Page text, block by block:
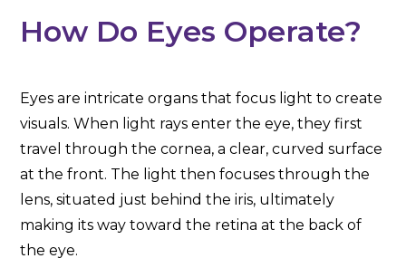
How Do Eyes Operate?
Eyes are intricate organs that focus light to create
visuals. When light rays enter the eye, they first
travel through the cornea, a clear, curved surface
at the front. The light then focuses through the
lens, situated just behind the iris, ultimately
making its way toward the retina at the back of
the eye.